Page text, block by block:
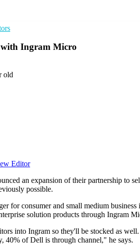
Ingram Micro
old
Editor
an expansion of their partnership to
possible.
for consumer and small medium
solution products through Ingram
into Ingram so they'll be stocked as
40% of Dell is through channel," he says.